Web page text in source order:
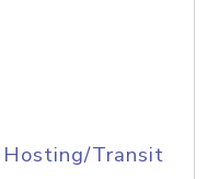
Transit